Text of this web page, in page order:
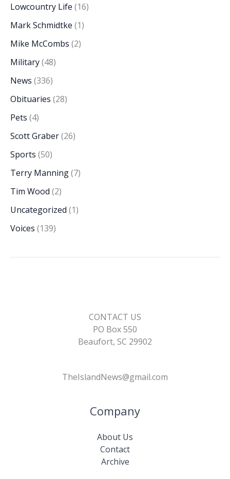
Lowcountry Life (16)
Mark Schmidtke (1)
Mike McCombs (2)
Military(48)
News (336)
Obituaries (28)
Pets (4)
Scott Graber(26)
Sports (50)
Terry Manning(7)
Tim Wood (2)
Uncategorized (1)
Voices (139)
CONTACT US
PO Box 550
Beaufort, SC 29902
TheIslandNews@gmail.com
Company
About Us
Contact
Archive